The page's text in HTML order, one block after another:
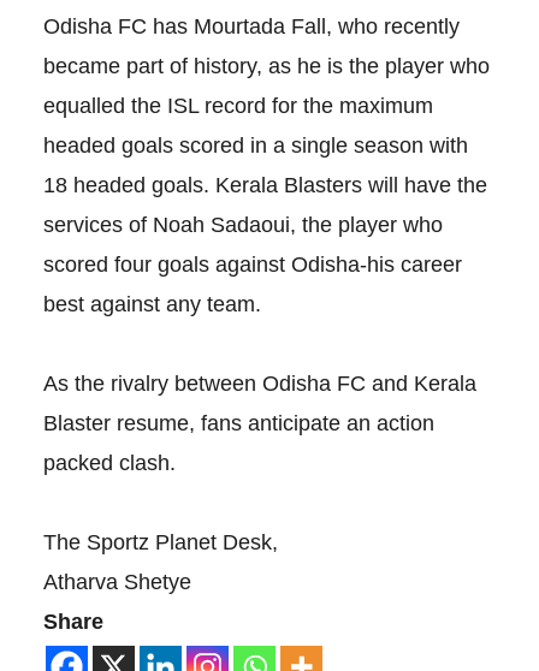
Odisha FC has Mourtada Fall, who recently
became part of history, as he is the player who
equalled the ISL record for the maximum
headed goals scored in a single season with
18 headed goals. Kerala Blasters will have the
services of Noah Sadaoui, the player who
scored four goals against Odisha-his career
best against any team.
As the rivalry between Odisha FC and Kerala
Blaster resume, fans anticipate an action
packed clash.
The Sportz Planet Desk,
Atharva Shetye
Share